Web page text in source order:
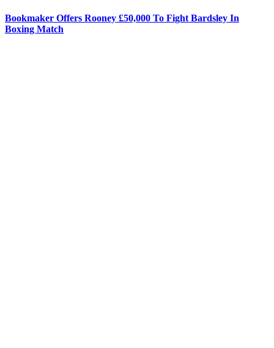
Bookmaker Offers Rooney £50,000 To Fight Bardsley In
Boxing Match